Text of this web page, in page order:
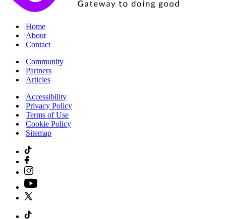
|Home
|About
|Contact
|Community
|Partners
|Articles
|Accessibility
|Privacy Policy
|Terms of Use
|Cookie Policy
|Sitemap